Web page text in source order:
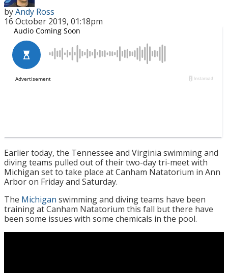
byAndy Ross
16 October 2019, 01:18pm
Earlier today, the Tennessee and Virginia swimming and
diving teams pulled out of their two-day tri-meet with
Michigan set to take place at Canham Natatorium in Ann
Arbor on Friday and Saturday.
The Michigan swimming and diving teams have been
training at Canham Natatorium this fall but there have
been some issues with some chemicals in the pool.